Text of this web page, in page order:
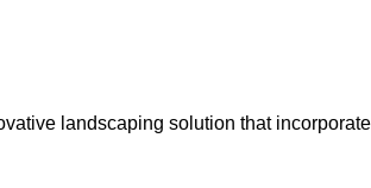
landscaping solution that